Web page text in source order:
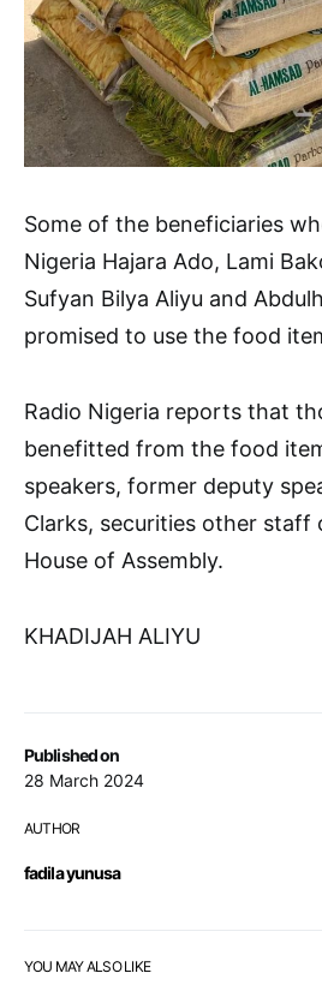
Published on
28 March 2024
AUTHOR
fadila yunusa
Some of the beneficiaries
Nigeria Hajara Ado, Lami
Sufyan Bilya Aliyu and
promised to use the food
Radio Nigeria reports that
benefitted from the food
speakers, former deputy
Clarks, securities other staff
House of Assembly.
KHADIJAH ALIYU
YOU MAY ALSO LIKE